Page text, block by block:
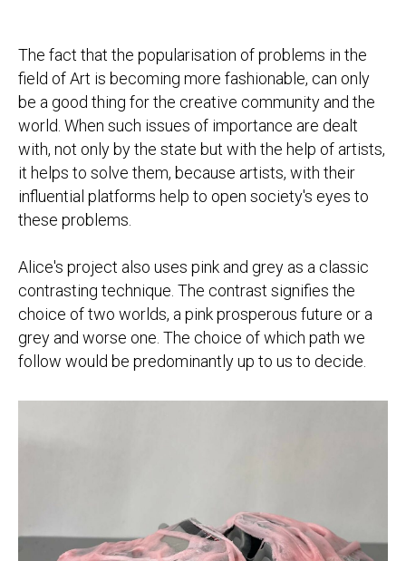
The fact that the popularisation of problems in the
field of Art is becoming more fashionable, can only
be a good thing for the creative community and the
world. When such issues of importance are dealt
with, not only by the state but with the help of artists,
it helps to solve them, because artists, with their
influential platforms help to open society's eyes to
these problems.
Alice's project also uses pink and grey as a classic
contrasting technique. The contrast signifies the
choice of two worlds, a pink prosperous future or a
grey and worse one. The choice of which path we
follow would be predominantly up to us to decide.